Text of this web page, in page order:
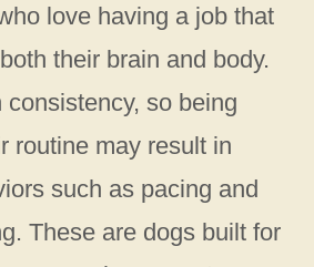
love having a job that
their brain and body.
so being
routine may result in
such as pacing and
These are dogs built for